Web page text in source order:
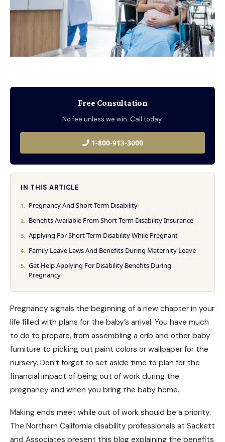
Free Consultation
No fee unless we win. Call today.
1-800-913-3000
IN THIS ARTICLE
Pregnancy And Short-Term Disability
Benefits Available From Short-Term Disability Insurance
Applying For Short-Term Disability While Pregnant
Family Leave Laws And Benefits During Maternity Leave
Get Help Applying For Disability Benefits During
Pregnancy
Pregnancy signals the beginning of a new chapter in your
life filled with plans for the baby’s arrival. You have much
to do to prepare, from assembling a crib and other baby
furniture to picking out paint colors or wallpaper for the
nursery. Don’t forget to set aside time to plan for the
financial impact of being out of work during the
pregnancy and when you bring the baby home.
Making ends meet while out of work should be a priority.
The Northern California disability professionals at Sackett
and Associates present this blog explaining the benefits